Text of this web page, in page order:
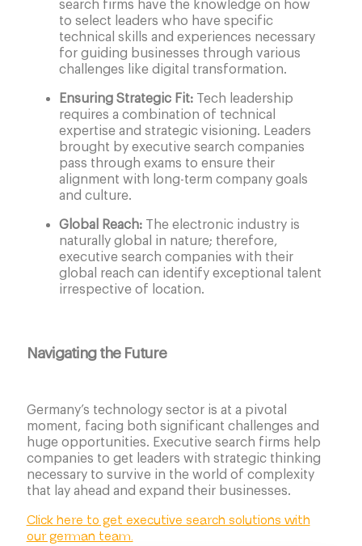
search firms have the knowledge on how
to select leaders who have specific
technical skills and experiences necessary
for guiding businesses through various
challenges like digital transformation.
Ensuring Strategic Fit:Tech leadership
requires a combination of technical
expertise and strategic visioning. Leaders
brought by executive search companies
pass through exams to ensure their
alignment with long-term company goals
and culture.
Global Reach:The electronic industry is
naturally global in nature; therefore,
executive search companies with their
global reach can identify exceptional talent
irrespective of location.
Navigating the Future
Germany’s technology sector is at a pivotal
moment, facing both significant challenges and
huge opportunities. Executive search firms help
companies to get leaders with strategic thinking
necessary to survive in the world of complexity
that lay ahead and expand their businesses.
Click here to get executive search solutions with
our german team.